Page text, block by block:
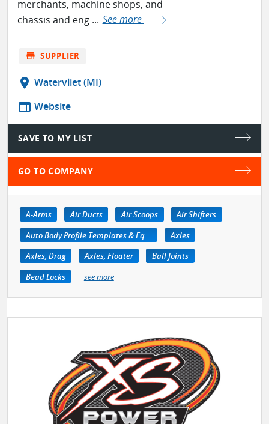
merchants, machine shops, and
chassis and eng ... See more
store SUPPLIER
location_on Watervliet (MI)
web Website
SAVE TO MY LIST
GO TO COMPANY
A-Arms Air Ducts Air Scoops
Air Shifters
Auto Body Profile Templates & Equipment
Axles
Axles, Drag
Axles, Floater
Ball Joints
Bead Locks
see more